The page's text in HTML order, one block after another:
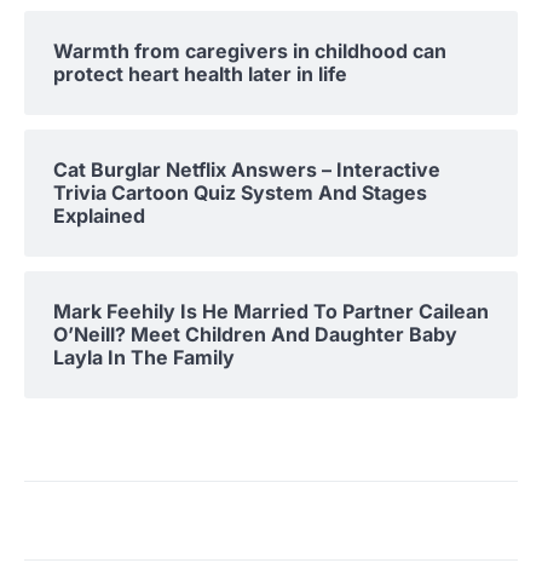
Warmth from caregivers in childhood can
protect heart health later in life
Cat Burglar Netflix Answers – Interactive
Trivia Cartoon Quiz System And Stages
Explained
Mark Feehily Is He Married To Partner Cailean
O’Neill? Meet Children And Daughter Baby
Layla In The Family